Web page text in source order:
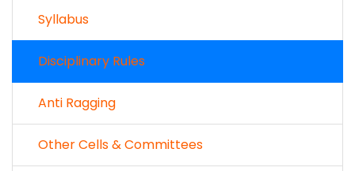
Syllabus
Disciplinary Rules
Anti Ragging
Other Cells & Committees